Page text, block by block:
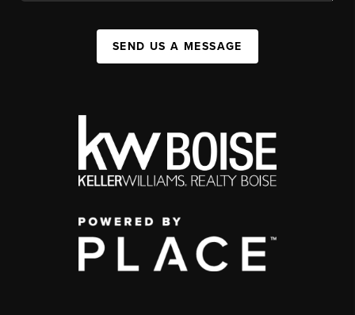
SEND US A MESSAGE